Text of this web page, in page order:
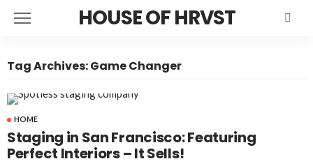
HOUSE OF HRVST
Tag Archives: Game Changer
HOME
Staging in San Francisco: Featuring
Perfect Interiors – It Sells!